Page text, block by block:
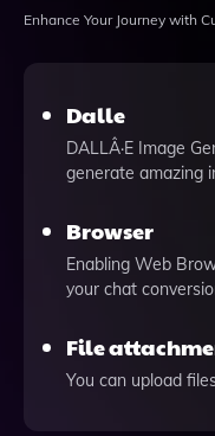
Enhance Your Journey with
Dalle
DALLÂ·E Image
generate amazing
Browser
Enabling Web
your chat
File
You can upload